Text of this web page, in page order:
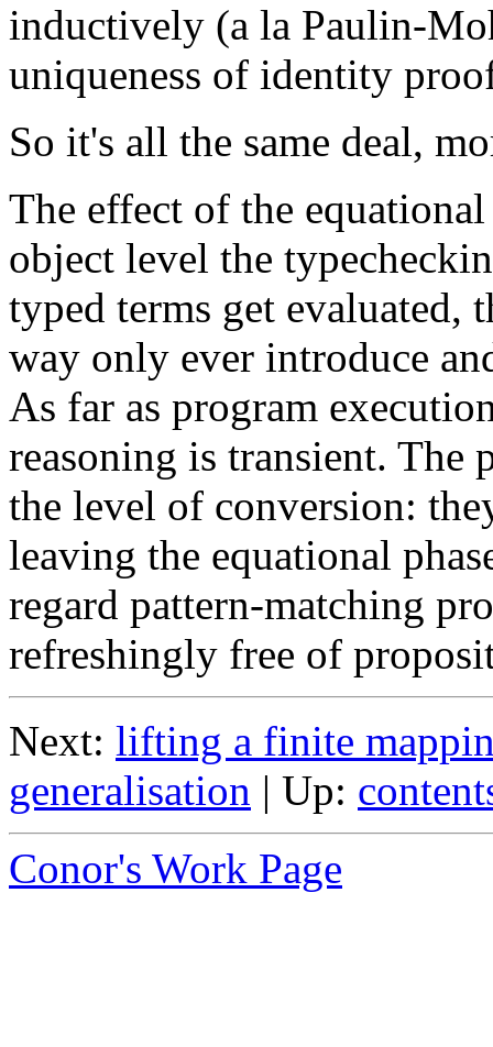
inductively (a la Paulin-
uniqueness of identity
So it's all the same deal,
The effect of the
object level the
typed terms get evaluated,
way only ever introduce
As far as program
reasoning is transient. The
the level of conversion:
leaving the equational
regard pattern-matching
refreshingly free of
Next: lifting a finite
generalisation | Up:
Conor's Work Page